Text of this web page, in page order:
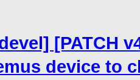
[PATCH
device to